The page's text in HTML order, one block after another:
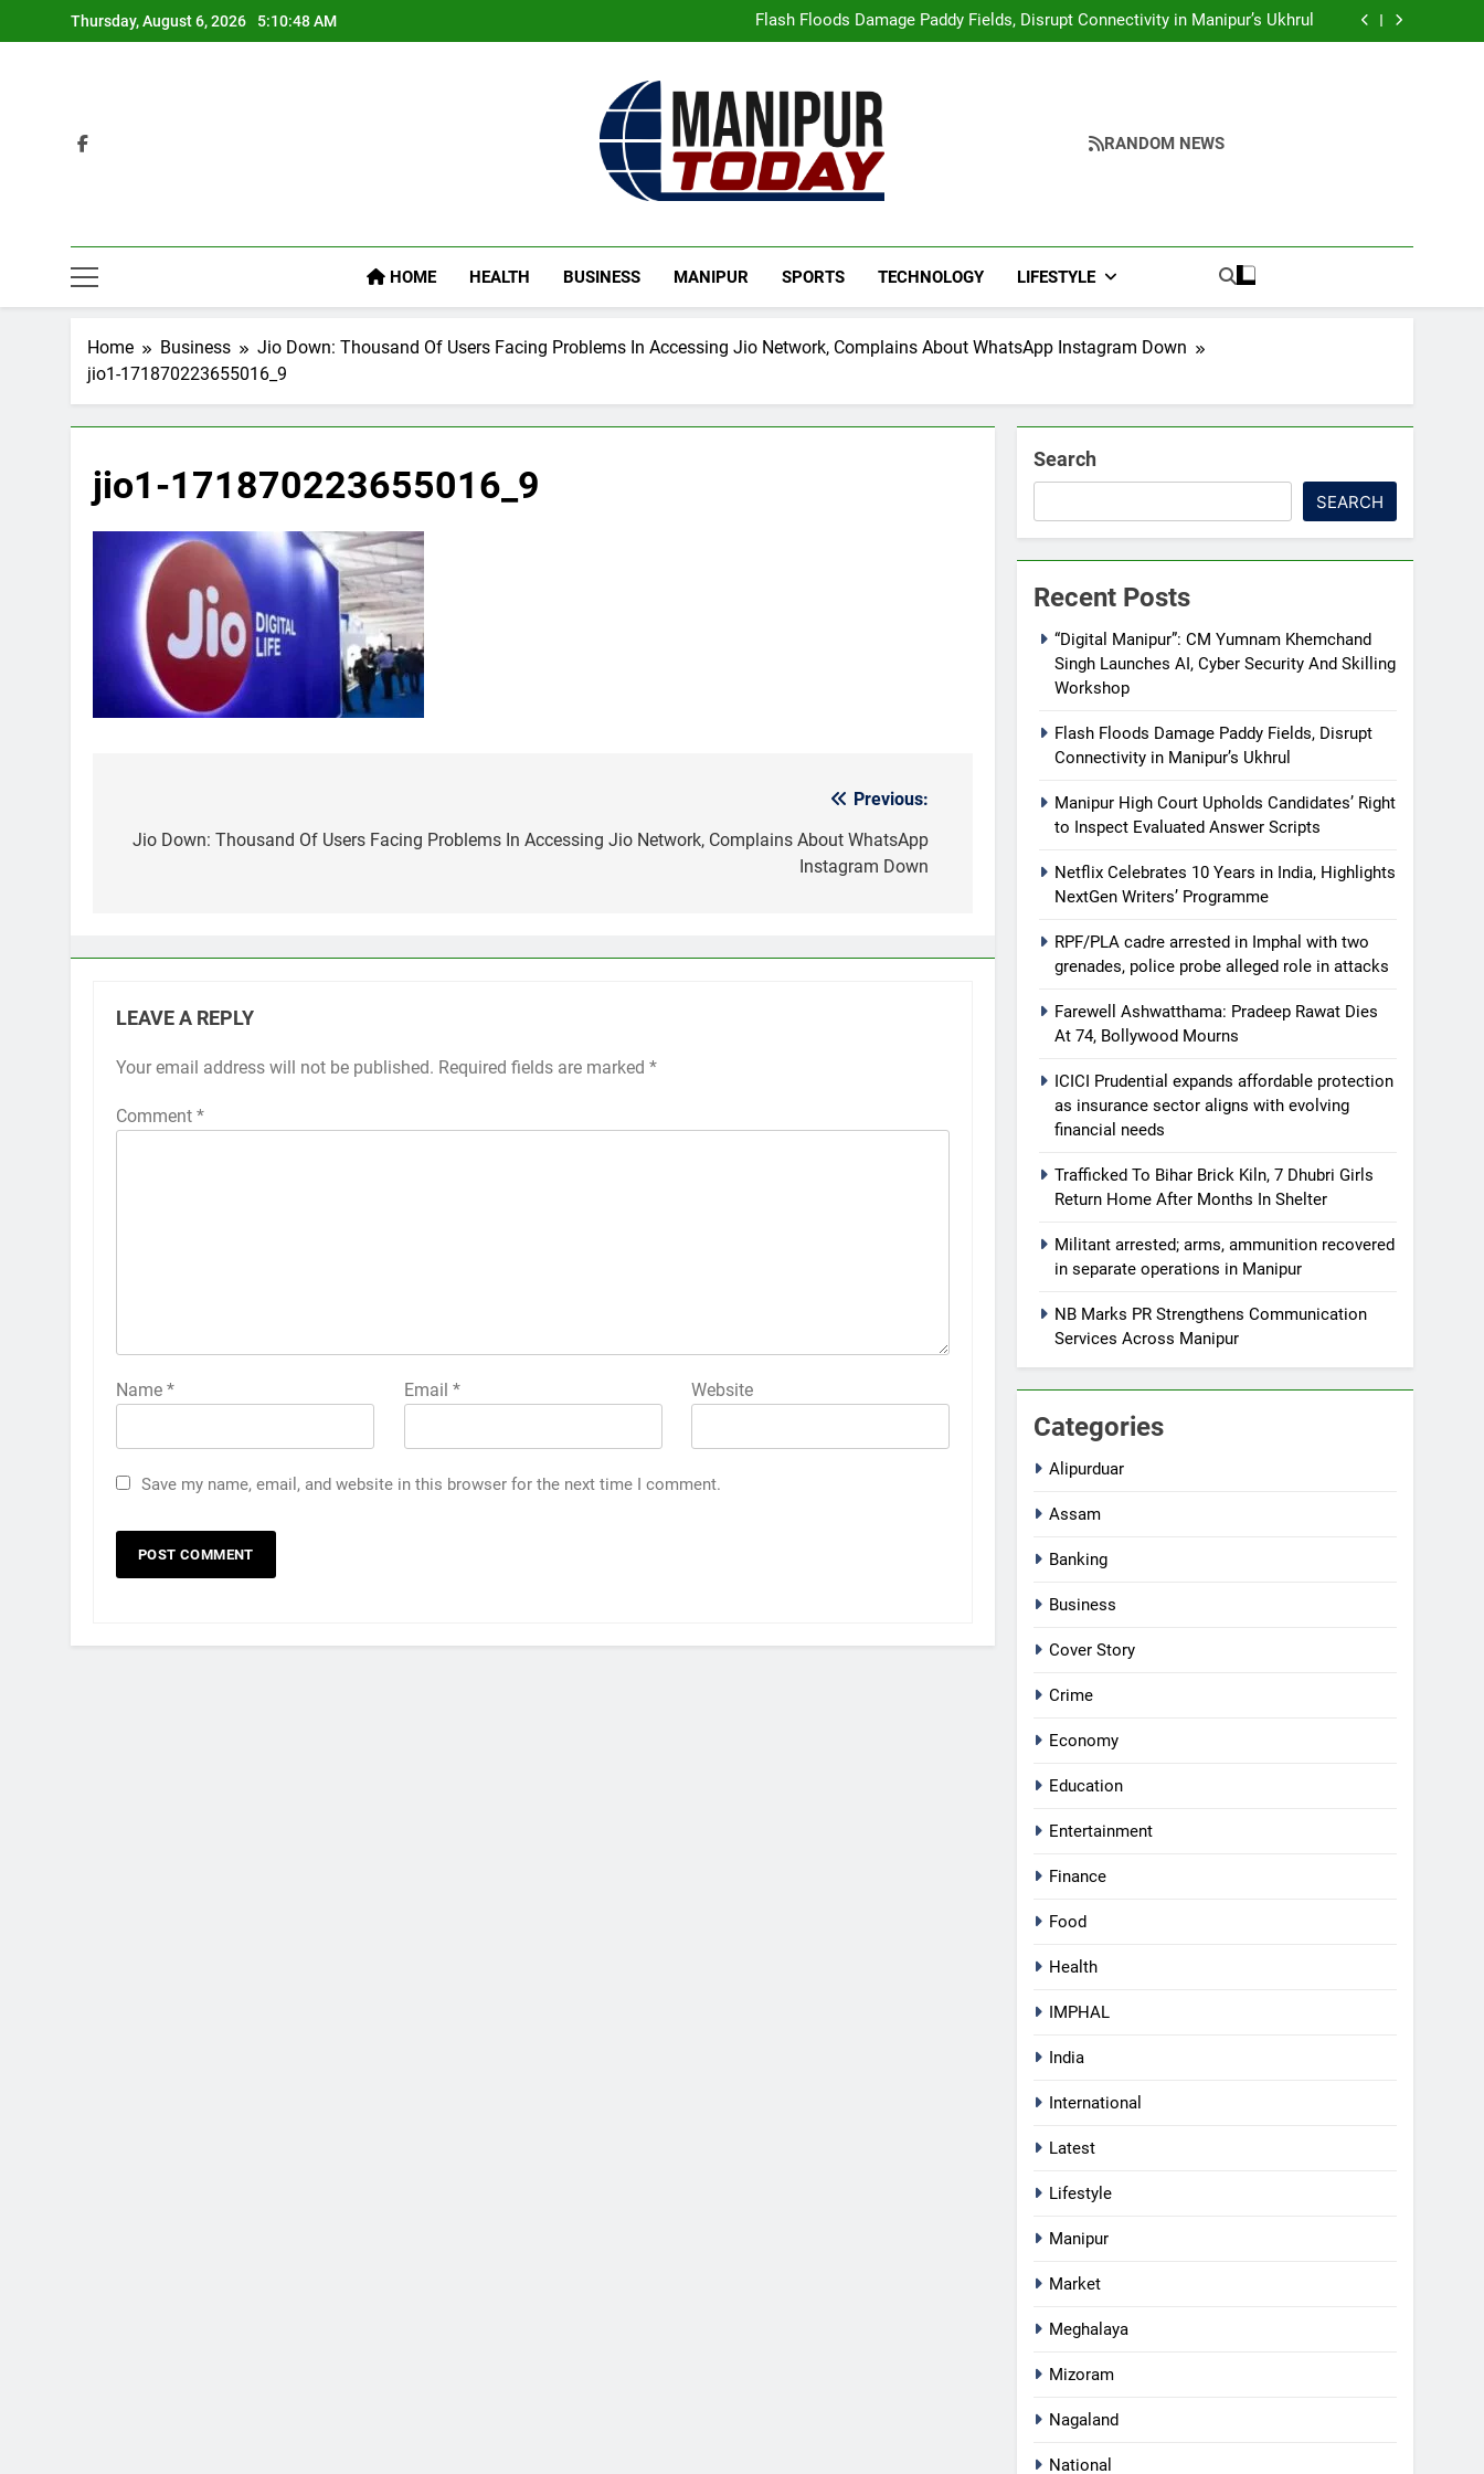
to
Thursday, August 6, 2026 5:10:49 AM
Security And Skilling Workshop
Flash Floods Damage Paddy Fields, Disrupt Connectivity in Manipur’s Ukhrul
Manipur High Court Upholds Candidates’ Right to Inspect Evaluated Answer
Flash Floods Damage Paddy Fields, Disrupt Connectivity in Manipur’s Ukhrul
Manipur High Court Upholds Candidates’ Right to Inspect Evaluated Answer
Netflix Celebrates 10 Years in India, Highlights NextGen Writers’ Programme
Manipur Today
RANDOM NEWS
HOME HEALTH BUSINESS MANIPUR SPORTS TECHNOLOGY LIFESTYLE
Home Business
Jio Down: Thousand Of Users Facing Problems In Accessing Jio Network, Complains About WhatsApp Instagram Down
jio1-171870223655016_9
jio1-171870223655016_9
navigation
Previous:
Jio Down: Thousand Of Users Facing Problems In Accessing Jio Network, Complains About WhatsApp
Instagram Down
LEAVE A REPLY
Your email address will not be published. Required fields are marked *
Comment *
Name * Email * Website
Save my name, email, and website in this browser for the next time I comment.
Search
SEARCH
Recent Posts
“Digital Manipur”: CM Yumnam Khemchand
Singh Launches AI, Cyber Security And Skilling
Workshop
Flash Floods Damage Paddy Fields, Disrupt
Connectivity in Manipur’s Ukhrul
Manipur High Court Upholds Candidates’ Right
to Inspect Evaluated Answer Scripts
Netflix Celebrates 10 Years in India, Highlights
NextGen Writers’ Programme
RPF/PLA cadre arrested in Imphal with two
grenades, police probe alleged role in attacks
Farewell Ashwatthama: Pradeep Rawat Dies
At 74, Bollywood Mourns
ICICI Prudential expands affordable protection
as insurance sector aligns with evolving
financial needs
Trafficked To Bihar Brick Kiln, 7 Dhubri Girls
Return Home After Months In Shelter
Militant arrested; arms, ammunition recovered
in separate operations in Manipur
NB Marks PR Strengthens Communication
Services Across Manipur
Categories
Alipurduar
Assam
Banking
Business
Cover Story
Crime
Economy
Education
Entertainment
Finance
Food
Health
IMPHAL
India
International
Latest
Lifestyle
Manipur
Market
Meghalaya
Mizoram
Nagaland
National